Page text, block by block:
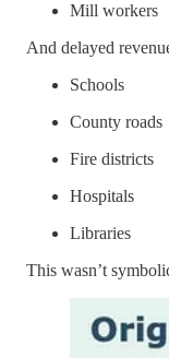
Mill workers
And delayed
Schools
County roads
Fire districts
Hospitals
Libraries
This wasn’t